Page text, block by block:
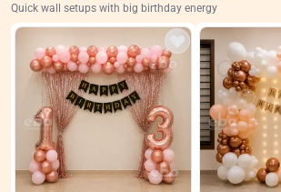
Quick wall setups with big birthday energy